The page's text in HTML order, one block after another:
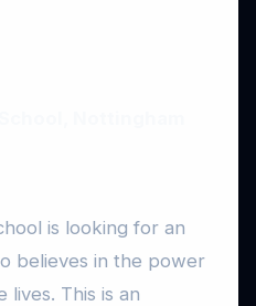
is looking for an
believes in the power
lives. This is an